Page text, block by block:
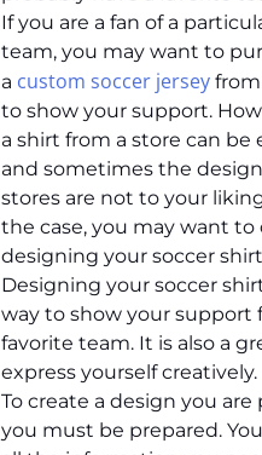
If you are a fan of a
team, you may want to
a custom soccer jersey
to show your support.
a shirt from a store can be
and sometimes the
stores are not to your
the case, you may want to
designing your soccer
Designing your soccer
way to show your support
favorite team. It is also a
express yourself creatively.
To create a design you are
you must be prepared.